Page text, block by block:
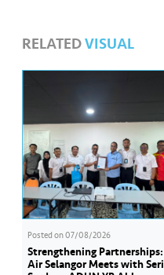
RELATEDVISUAL
Posted on07/08/2026
Strengthening Partnerships:
Air Selangor Meets with Seri